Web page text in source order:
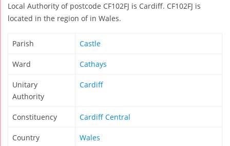
Local Authority of postcode CF102FJ is Cardiff. CF102FJ is
located in the region of in Wales.
Parish Castle
Ward Cathays
Unitary
Authority
Cardiff
Constituency Cardiff Central
Country Wales